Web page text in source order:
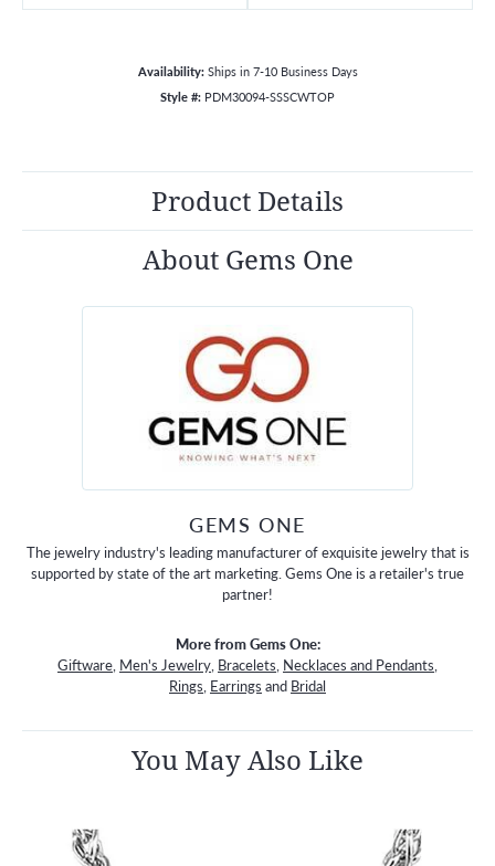
Availability: Ships in 7-10 Business Days
Style #: PDM30094-SSSCWTOP
Product Details
About Gems One
GEMS ONE
The jewelry industry's leading manufacturer of exquisite jewelry that is
supported by state of the art marketing. Gems One is a retailer's true
partner!
More from Gems One:
Giftware, Men's Jewelry, Bracelets, Necklaces and Pendants,
Rings, Earrings and Bridal
You May Also Like